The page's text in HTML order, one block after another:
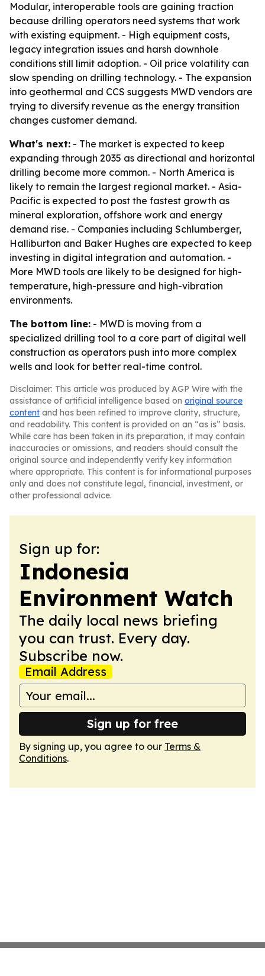
Modular, interoperable tools are gaining traction
because drilling operators need systems that work
with existing equipment. - High equipment costs,
legacy integration issues and harsh downhole
conditions still limit adoption. - Oil price volatility can
slow spending on drilling technology. - The expansion
into geothermal and CCS suggests MWD vendors are
trying to diversify revenue as the energy transition
changes customer demand.
What's next: - The market is expected to keep
expanding through 2035 as directional and horizontal
drilling become more common. - North America is
likely to remain the largest regional market. - Asia-
Pacific is expected to post the fastest growth as
mineral exploration, offshore work and energy
demand rise. - Companies including Schlumberger,
Halliburton and Baker Hughes are expected to keep
investing in digital integration and automation. -
More MWD tools are likely to be designed for high-
temperature, high-pressure and high-vibration
environments.
The bottom line: - MWD is moving from a
specialized drilling tool to a core part of digital well
construction as operators push into more complex
wells and look for better real-time control.
Disclaimer: This article was produced by AGP Wire with the
assistance of artificial intelligence based on original source
content and has been refined to improve clarity, structure,
and readability. This content is provided on an “as is” basis.
While care has been taken in its preparation, it may contain
inaccuracies or omissions, and readers should consult the
original source and independently verify key information
where appropriate. This content is for informational purposes
only and does not constitute legal, financial, investment, or
other professional advice.
Sign up for:
Indonesia
Environment Watch
The daily local news briefing
you can trust. Every day.
Subscribe now.
Email Address
Sign up for free
By signing up, you agree to our Terms &
Conditions.